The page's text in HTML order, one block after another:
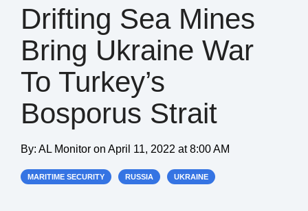
Drifting Sea Mines
Bring Ukraine War
To Turkey’s
Bosporus Strait
By: AL Monitor on April 11, 2022 at 8:00 AM
MARITIME SECURITY RUSSIA UKRAINE